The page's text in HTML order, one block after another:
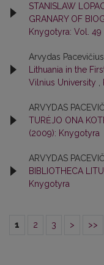
STANISLAW
GRANARY OF
Knygotyra: Vol.
Arvydas Pacevičius,
Lithuania in the
Vilnius University
ARVYDAS
TURĖJO ONA
(2009): Knygotyra
ARVYDAS
BIBLIOTHECA
Knygotyra
1 2 3 > >>